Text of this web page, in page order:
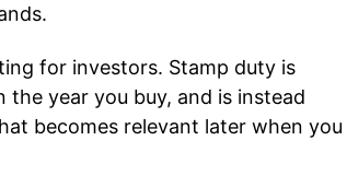
for investors. Stamp duty is
the year you buy, and is instead
becomes relevant later when you